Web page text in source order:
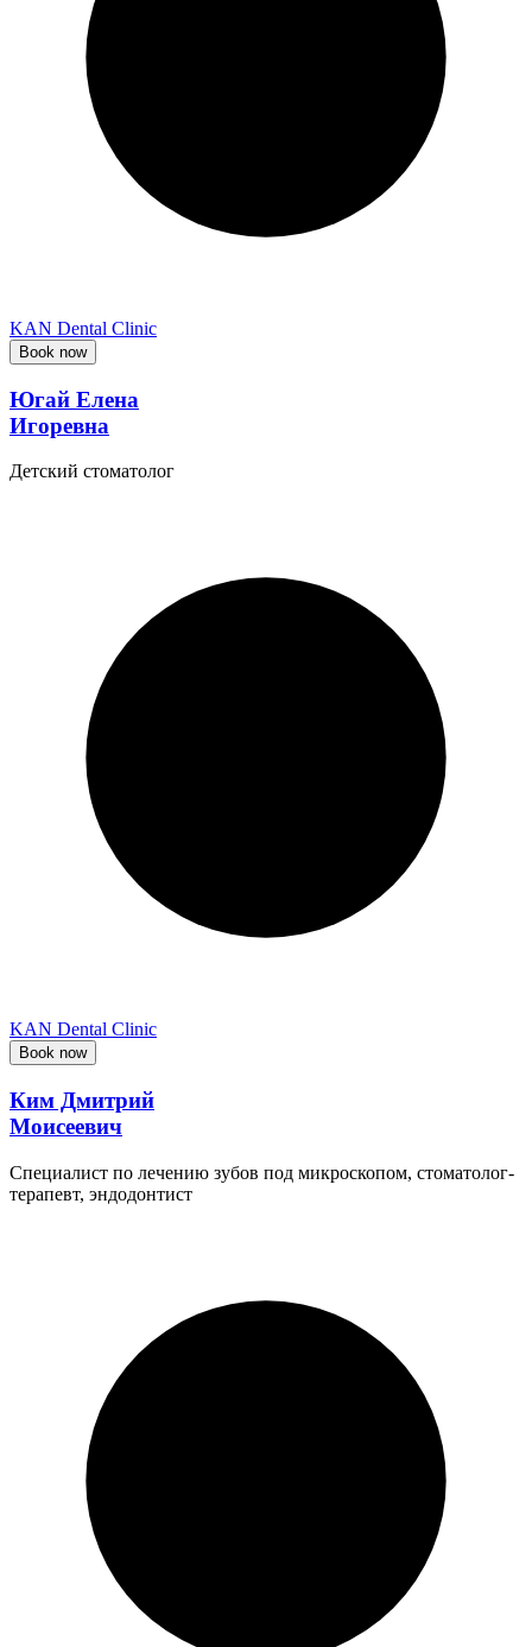
KAN Dental Clinic
Book now
Югай Елена
Игоревна
Детский стоматолог
KAN Dental Clinic
Book now
Ким Дмитрий
Моисеевич
Специалист по лечению зубов под микроскопом, стоматолог-
терапевт, эндодонтист